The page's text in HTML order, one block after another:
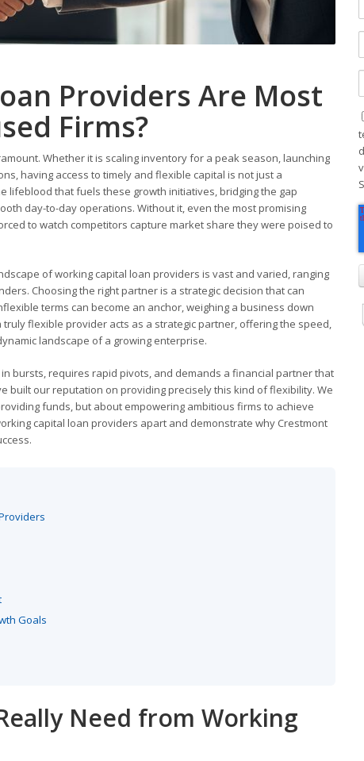
Providers Are Most
Firms?
Whether it is scaling inventory for a peak season, launching
having access to timely and flexible capital is not just a
lifeblood that fuels these growth initiatives, bridging the gap
day-to-day operations. Without it, even the most promising
to watch competitors capture market share they were poised to
of working capital loan providers is vast and varied, ranging
Choosing the right partner is a strategic decision that can
terms can become an anchor, weighing a business down
flexible provider acts as a strategic partner, offering the speed,
landscape of a growing enterprise.
bursts, requires rapid pivots, and demands a financial partner that
built our reputation on providing precisely this kind of flexibility. We
funds, but about empowering ambitious firms to achieve
capital loan providers apart and demonstrate why Crestmont
Goals
Need from Working